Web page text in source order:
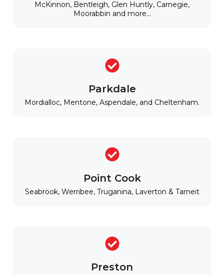
McKinnon, Bentleigh, Glen Huntly, Carnegie,
Moorabbin and more...
Parkdale
Mordialloc, Mentone, Aspendale, and Cheltenham.
Point Cook
Seabrook, Werribee, Truganina, Laverton & Tarneit
Preston